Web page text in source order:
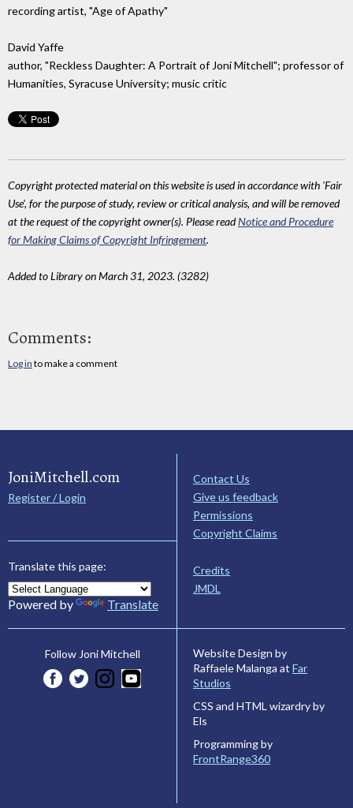
recording artist, "Age of Apathy"
David Yaffe
author, "Reckless Daughter: A Portrait of Joni Mitchell"; professor of
Humanities, Syracuse University; music critic
Copyright protected material on this website is used in accordance with 'Fair
Use', for the purpose of study, review or critical analysis, and will be removed
at the request of the copyright owner(s). Please readNotice and Procedure
for Making Claims of Copyright Infringement.
Added to Library on March 31, 2023. (3282)
Comments:
Log in to make a comment
JoniMitchell.com
Register / Login
Translate this page:
Powered by Translate
Contact Us
Give us feedback
Permissions
Copyright Claims
Credits
JMDL
Follow Joni Mitchell
Website Design by
Raffaele Malanga at Far
Studios
CSS and HTML wizardry by
Els
Programming by
FrontRange360